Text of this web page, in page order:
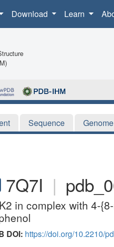
Download Learn
Sequence Genome
7Q7I |
in complex with 4-
DOI: https://doi.org/10.2210/